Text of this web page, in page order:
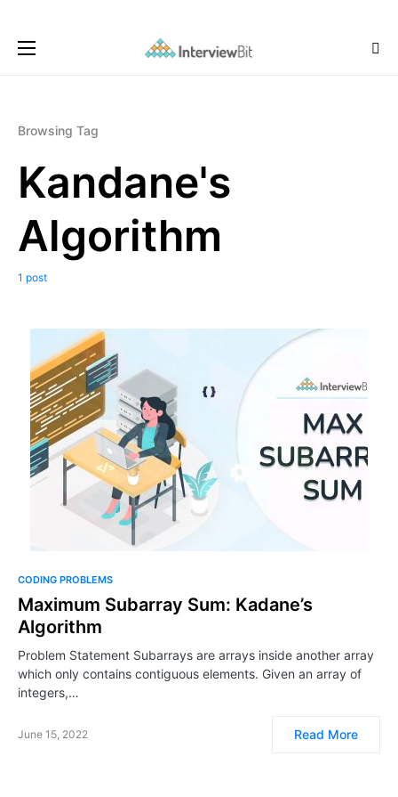
Browsing Tag
Kandane's
Algorithm
1 post
CODING PROBLEMS
Maximum Subarray Sum: Kadane’s
Algorithm
Problem Statement Subarrays are arrays inside another array
which only contains contiguous elements. Given an array of
integers,…
June 15, 2022 Read More